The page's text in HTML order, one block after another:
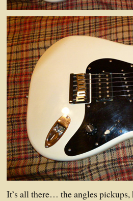
It’s all there… the angles pickups,